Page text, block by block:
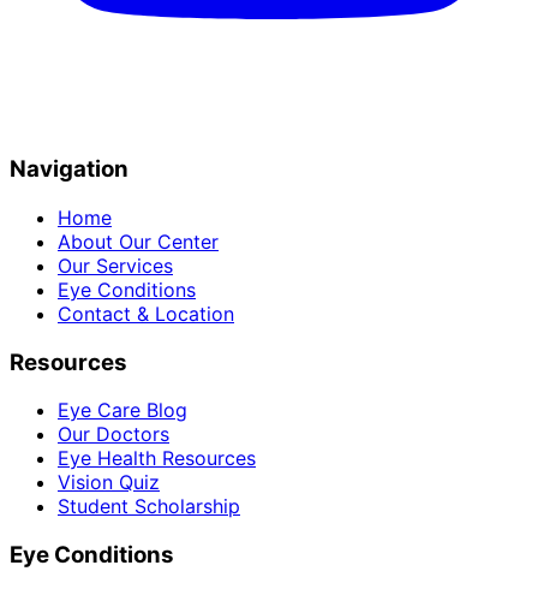
Navigation
Home
About Our Center
Our Services
Eye Conditions
Contact & Location
Resources
Eye Care Blog
Our Doctors
Eye Health Resources
Vision Quiz
Student Scholarship
Eye Conditions